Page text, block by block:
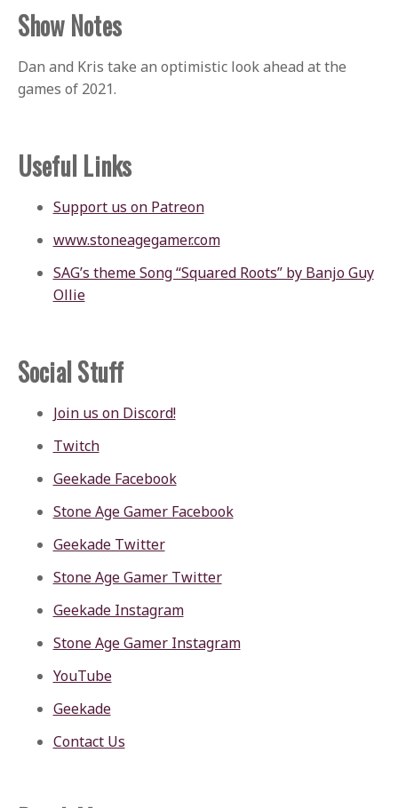
Show Notes
Dan and Kris take an optimistic look ahead at the
games of 2021.
Useful Links
Support us on Patreon
www.stoneagegamer.com
SAG’s theme Song “Squared Roots” by Banjo Guy
Ollie
Social Stuff
Join us on Discord!
Twitch
Geekade Facebook
Stone Age Gamer Facebook
Geekade Twitter
Stone Age Gamer Twitter
Geekade Instagram
Stone Age Gamer Instagram
YouTube
Geekade
Contact Us